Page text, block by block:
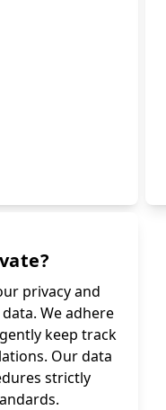
privacy and
We adhere
keep track
Our data
strictly